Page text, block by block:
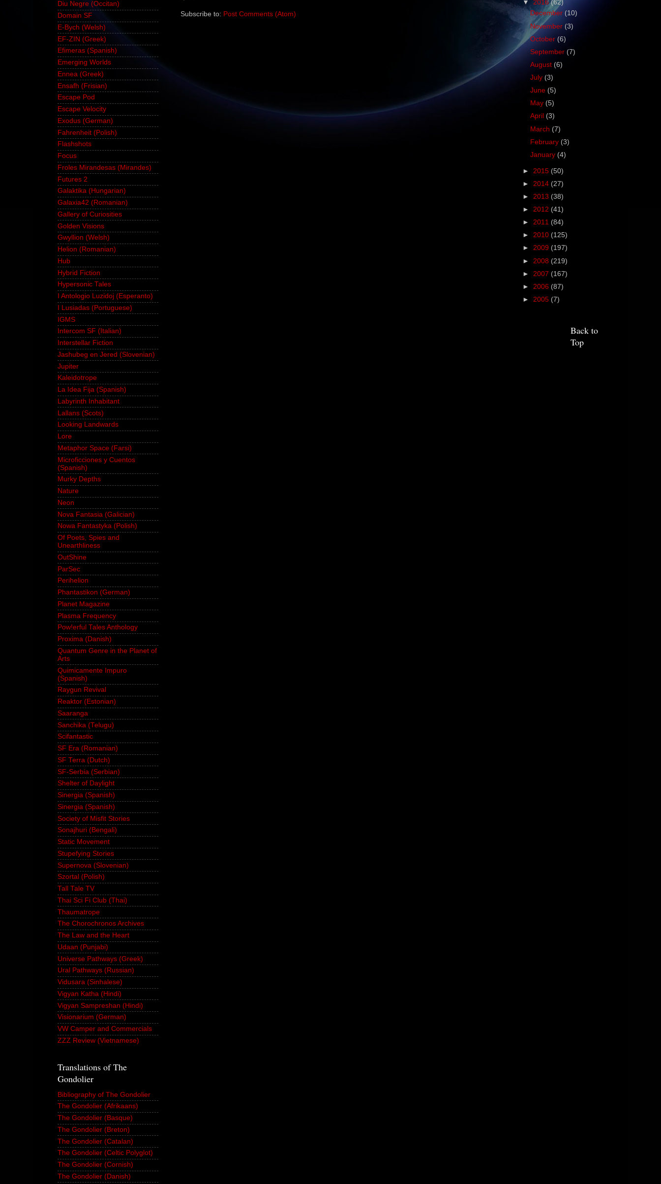
Subscribe to: Post Comments (Atom)
Diu Negre (Occitan)
Domain SF
E-Bych (Welsh)
EF-ZIN (Greek)
Efimeras (Spanish)
Emerging Worlds
Ennea (Greek)
Ensafh (Frisian)
Escape Pod
Escape Velocity
Exodus (German)
Fahrenheit (Polish)
Flashshots
Focus
Froles Mirandesas (Mirandes)
Futures 2
Galaktika (Hungarian)
Galaxia42 (Romanian)
Gallery of Curiosities
Golden Visions
Gwyllion (Welsh)
Helion (Romanian)
Hub
Hybrid Fiction
Hypersonic Tales
I Antologio Luzidoj (Esperanto)
I Lusiadas (Portuguese)
IGMS
Intercom SF (Italian)
Interstellar Fiction
Jashubeg en Jered (Slovenian)
Jupiter
Kaleidotrope
La Idea Fija (Spanish)
Labyrinth Inhabitant
Lallans (Scots)
Looking Landwards
Lore
Metaphor Space (Farsi)
Microficciones y Cuentos
(Spanish)
Murky Depths
Nature
Neon
Nova Fantasia (Galician)
Nowa Fantastyka (Polish)
Of Poets, Spies and
Unearthliness
OutShine
ParSec
Perihelion
Phantastikon (German)
Planet Magazine
Plasma Frequency
Pow!erful Tales Anthology
Proxima (Danish)
Quantum Genre in the Planet of
Arts
Quimicamente Impuro
(Spanish)
Raygun Revival
Reaktor (Estonian)
Saaranga
Sanchika (Telugu)
Scifantastic
SF Era (Romanian)
SF Terra (Dutch)
SF-Serbia (Serbian)
Shelter of Daylight
Sinergia (Spanish)
Sinergia (Spanish)
Society of Misfit Stories
Sonajhuri (Bengali)
Static Movement
Stupefying Stories
Supernova (Slovenian)
Szortal (Polish)
Tall Tale TV
Thai Sci Fi Club (Thai)
Thaumatrope
The Chorochronos Archives
The Law and the Heart
Udaan (Punjabi)
Universe Pathways (Greek)
Ural Pathways (Russian)
Vidusara (Sinhalese)
Vigyan Katha (Hindi)
Vigyan Sampreshan (Hindi)
Visionarium (German)
VW Camper and Commercials
ZZZ Review (Vietnamese)
Translations of The
Gondolier
Bibliography of The Gondolier
The Gondolier (Afrikaans)
The Gondolier (Basque)
The Gondolier (Breton)
The Gondolier (Catalan)
The Gondolier (Celtic Polyglot)
The Gondolier (Cornish)
The Gondolier (Danish)
▼ 2016(62)
December (10)
November (3)
October (6)
September (7)
August (6)
July (3)
June (5)
May (5)
April (3)
March (7)
February (3)
January (4)
► 2015 (50)
► 2014 (27)
► 2013 (38)
► 2012 (41)
► 2011 (84)
► 2010 (125)
► 2009 (197)
► 2008 (219)
► 2007 (167)
► 2006 (87)
► 2005 (7)
Back to
Top